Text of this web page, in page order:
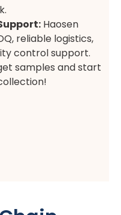
Haosen
reliable logistics,
control support.
samples and start